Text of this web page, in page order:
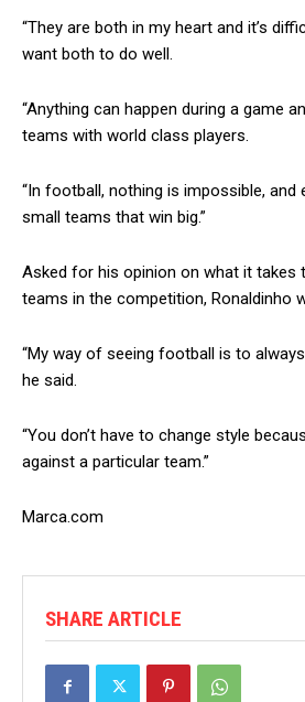
“They are both in my heart and it’s
want both to do well.
“Anything can happen during a game
teams with world class players.
“In football, nothing is impossible, and
small teams that win big.”
Asked for his opinion on what it takes
teams in the competition, Ronaldinho
“My way of seeing football is to
he said.
“You don’t have to change style
against a particular team.”
Marca.com
SHARE ARTICLE